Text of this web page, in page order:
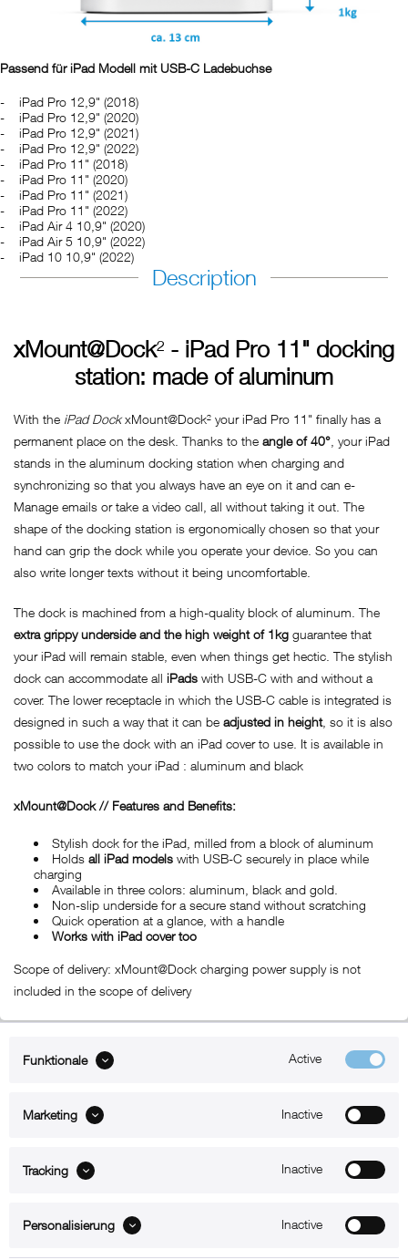
Passend für iPad Modell mit USB-C Ladebuchse
iPad Pro 12,9" (2018)
iPad Pro 12,9" (2020)
iPad Pro 12,9" (2021)
iPad Pro 12,9" (2022)
iPad Pro 11" (2018)
iPad Pro 11" (2020)
iPad Pro 11" (2021)
iPad Pro 11" (2022)
iPad Air 4 10,9" (2020)
iPad Air 5 10,9" (2022)
iPad 10 10,9" (2022)
Description
xMount@Dock² - iPad Pro 11" docking
station: made of aluminum
With the iPad DockxMount@Dock² your iPad Pro 11" finally has a
permanent place on the desk. Thanks to the angle of 40° , your iPad
stands in the aluminum docking station when charging and
synchronizing so that you always have an eye on it and can e-
Manage emails or take a video call, all without taking it out. The
shape of the docking station is ergonomically chosen so that your
hand can grip the dock while you operate your device. So you can
also write longer texts without it being uncomfortable.
The dock is machined from a high-quality block of aluminum. The
extra grippy underside and the high weight of 1kg guarantee that
your iPad will remain stable, even when things get hectic. The stylish
dock can accommodate all iPads with USB-C with and without a
cover. The lower receptacle in which the USB-C cable is integrated is
designed in such a way that it can be adjusted in height, so it is also
possible to use the dock with an iPad cover to use. It is available in
two colors to match your iPad : aluminum and black
xMount@Dock // Features and Benefits:
Stylish dock for the iPad, milled from a block of aluminum
Holds all iPad models with USB-C securely in place while
charging
Available in three colors: aluminum, black and gold.
Non-slip underside for a secure stand without scratching
Quick operation at a glance, with a handle
Works with iPad cover too
Scope of delivery: xMount@Dock charging power supply is not
included in the scope of delivery
SUPPORT
B2B
Funktionale Active
Marketing Inactive
Tracking Inactive
Personalisierung Inactive